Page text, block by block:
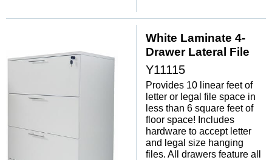
White Laminate 4-
Drawer Lateral File
Y11115
Provides 10 linear feet of
letter or legal file space in
less than 6 square feet of
floor space! Includes
hardware to accept letter
and legal size hanging
files. All drawers feature all